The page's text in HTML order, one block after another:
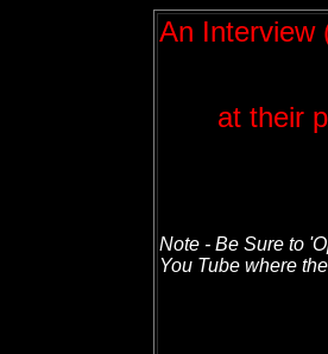
An Interview
at their
Note - Be Sure to
You Tube where